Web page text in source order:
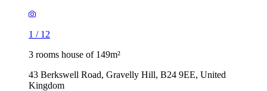
1 / 12
3 rooms house of 149m²
43 Berkswell Road, Gravelly Hill, B24 9EE, United
Kingdom